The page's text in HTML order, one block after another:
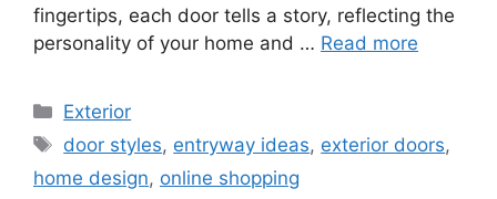
fingertips, each door tells a story, reflecting the
personality of your home and … Read more
Categories
Exterior
Tags
door styles, entryway ideas, exterior doors,
home design, online shopping